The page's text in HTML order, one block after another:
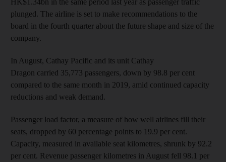
plunged. The airline is set to make recommendations to the
board in the fourth quarter about the future shape and size of the
company.
In August, Cathay Pacific and its unit Cathay
Dragon carried 35,773 passengers, down by 98.8 per cent
compared to the same month in 2019, amid continued capacity
reductions and weak demand.
Passenger load factor, a measure of how well airlines fill their
seats, dropped by 60 percentage points to 19.9 per cent.
Capacity, measured in available seat kilometres, shrunk by 92.2
per cent. Revenue passenger kilometres in August fell 98.1 per